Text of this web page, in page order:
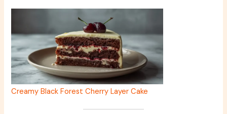
Creamy Black Forest Cherry Layer Cake